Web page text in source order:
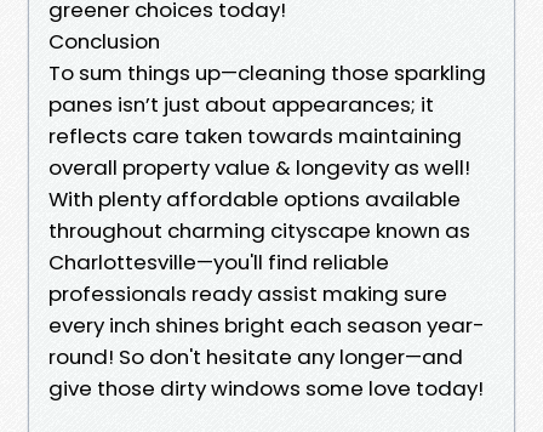
greener choices today!
Conclusion
To sum things up—cleaning those sparkling
panes isn’t just about appearances; it
reflects care taken towards maintaining
overall property value & longevity as well!
With plenty affordable options available
throughout charming cityscape known as
Charlottesville—you'll find reliable
professionals ready assist making sure
every inch shines bright each season year-
round! So don't hesitate any longer—and
give those dirty windows some love today!